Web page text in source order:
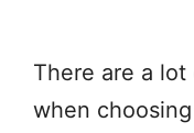
There are a
when